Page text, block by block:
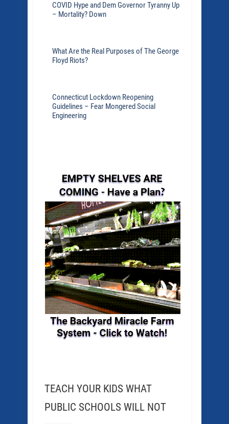
COVID Hype and Dem Governor Tyranny Up
– Mortality? Down
What Are the Real Purposes of The George
Floyd Riots?
Connecticut Lockdown Reopening
Guidelines – Fear Mongered Social
Engineering
TEACH YOUR KIDS WHAT
PUBLIC SCHOOLS WILL NOT